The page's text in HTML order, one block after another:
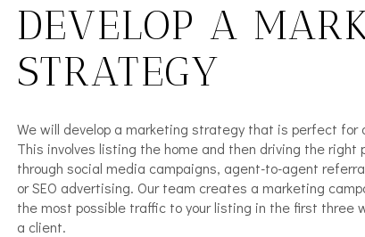
DEVELOP A
STRATEGY
We will develop a marketing strategy that is perfect for
This involves listing the home and then driving the right
through social media campaigns, agent-to-agent
or SEO advertising. Our team creates a marketing
the most possible traffic to your listing in the first three
a client.